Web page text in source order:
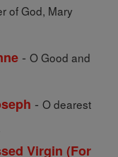
of God, Mary
- O Good and
- O dearest
Virgin (For